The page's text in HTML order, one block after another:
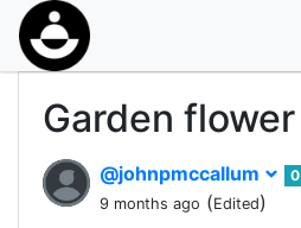
Garden flower
@johnpmccallum
0
9 months ago (Edited)